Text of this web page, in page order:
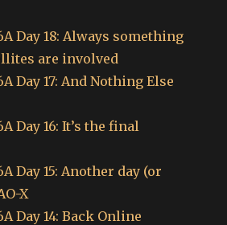
Day 18: Always something
are involved
Day 17: And Nothing Else
Day 16: It’s the final
Day 15: Another day (or
X
Day 14: Back Online